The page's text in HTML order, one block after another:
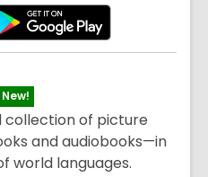
New!
collection of picture
and audiobooks—in
world languages.